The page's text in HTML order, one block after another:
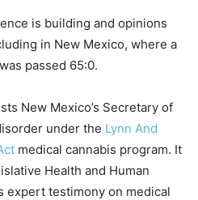
is building and opinions
in New Mexico, where a
passed 65:0.
New Mexico’s Secretary of
under the Lynn And
medical cannabis program. It
Health and Human
expert testimony on medical